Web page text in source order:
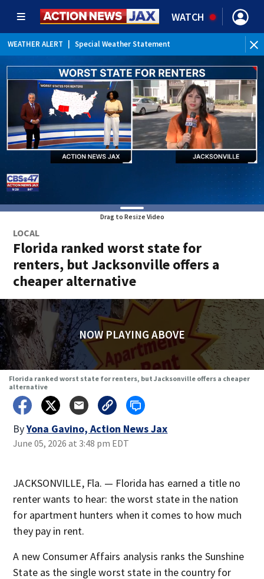
WATCH
WEATHER ALERT Special Weather Statement
Drag to Resize Video
LOCAL
Florida ranked worst state for
renters, but Jacksonville offers a
cheaper alternative
NOW PLAYING ABOVE
Florida ranked worst state for renters, but Jacksonville offers a cheaper
alternative
ByYona Gavino, Action News Jax
June 05, 2026 at 3:48 pm EDT
JACKSONVILLE, Fla. — Florida has earned a title no
renter wants to hear: the worst state in the nation
for apartment hunters when it comes to how much
they pay in rent.
A new Consumer Affairs analysis ranks the Sunshine
State as the single worst state in the country for